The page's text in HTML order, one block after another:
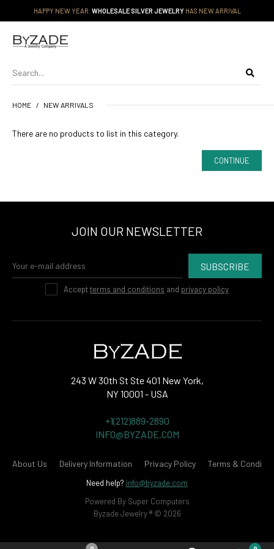
HAPPY NEW YEAR. WHOLESALE SILVER JEWELRYHAS NEW ARRIVAL
HOME NEW ARRIVALS
There are no products to list in this category.
CONTINUE
JOIN OUR NEWSLETTER
SUBSCRIBE
Acceptterms and conditions and privacy policy
243 W 30th St Ste 401 New York,
NY 10001 - USA
+1(212)889-2890
INFO@BYZADE.COM
About Us Delivery Information Privacy Policy Terms &
Need help? info@byzade.com
Powered By Super Computers
Byzade Jewelry ® © 2026